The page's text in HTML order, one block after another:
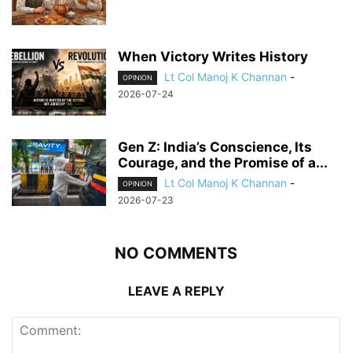
When Victory Writes History
OPINION Lt Col Manoj K Channan -
2026-07-24
Gen Z: India’s Conscience, Its
Courage, and the Promise of a...
OPINION Lt Col Manoj K Channan -
2026-07-23
NO COMMENTS
LEAVE A REPLY